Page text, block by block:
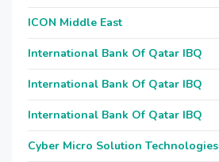
ICON Middle East
International Bank Of Qatar IBQ
International Bank Of Qatar IBQ
International Bank Of Qatar IBQ
Cyber Micro Solution Technologies